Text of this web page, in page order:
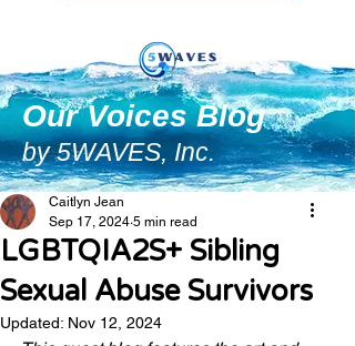
Our Voices Blog
by 5WAVES, Inc.
LGBTQIA2S+ Sibling
Sexual Abuse Survivors
Caitlyn Jean
Sep 17, 2024 5 min read
Updated: Nov 12, 2024